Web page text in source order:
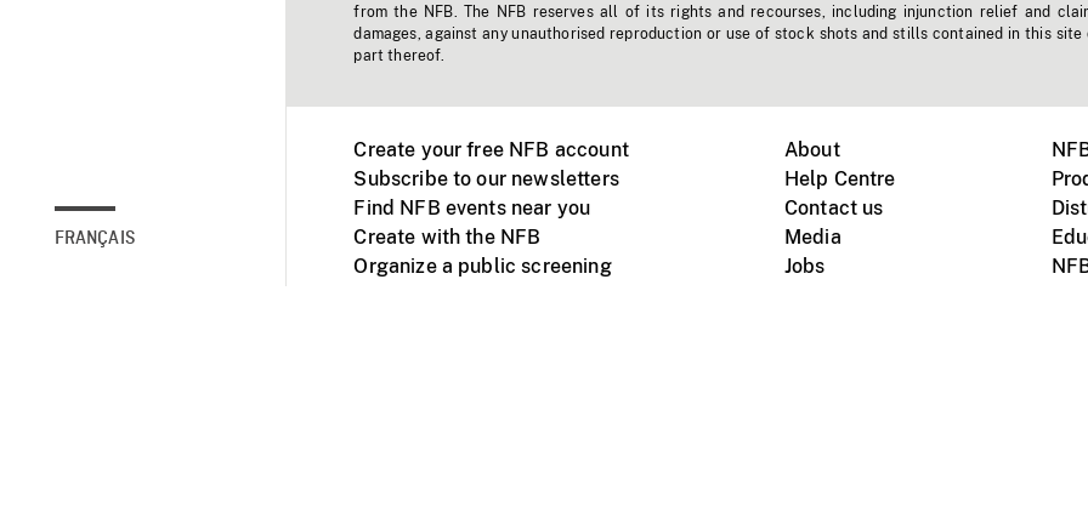
FRANÇAIS
from the NFB. The NFB reserves all of its rights and recourses, including injunction relief and
damages, against any unauthorised reproduction or use of stock shots and stills contained in this site
part thereof.
Create your free NFB account
Subscribe to our newsletters
Find NFB events near you
Create with the NFB
Organize a public screening
About
Help Centre
Contact us
Media
Jobs